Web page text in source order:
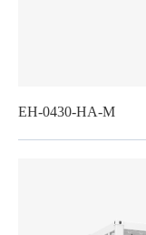
EH-0430-HA-M